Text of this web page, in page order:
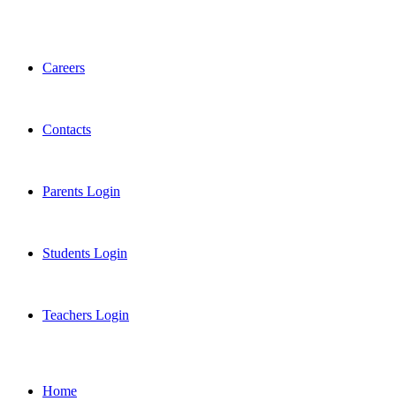
Careers
Contacts
Parents Login
Students Login
Teachers Login
Home